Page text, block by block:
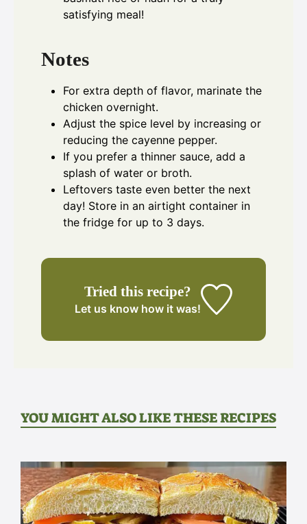
satisfying meal!
Notes
For extra depth of flavor, marinate the
chicken overnight.
Adjust the spice level by increasing or
reducing the cayenne pepper.
If you prefer a thinner sauce, add a
splash of water or broth.
Leftovers taste even better the next
day! Store in an airtight container in
the fridge for up to 3 days.
Tried this recipe?
Let us know how it was!
YOU MIGHT ALSO LIKE THESE RECIPES